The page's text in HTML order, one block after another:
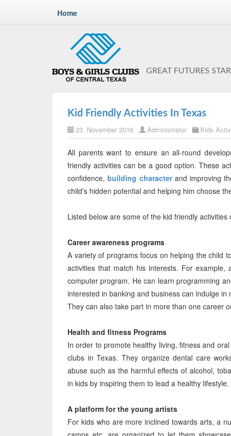
Home
GREAT FUTURES
Kid Friendly Activities In Texas
23. November 2016 Administrator Kids
All parents want to ensure an all-round
friendly activities can be a good option. These
confidence,building characterand improving
child’s hidden potential and helping him choose
Listed below are some of the kid friendly activities
Career awareness programs
A variety of programs focus on helping the child
activities that match his interests. For
computer program. He can learn programming
interested in banking and business can indulge
They can also take part in more than one career
Health and fitness Programs
In order to promote healthy living, fitness and
clubs in Texas. They organize dental care
abuse such as the harmful effects of alcohol,
in kids by inspiring them to lead a healthy lifestyle.
A platform for the young artists
For kids who are more inclined towards arts, a